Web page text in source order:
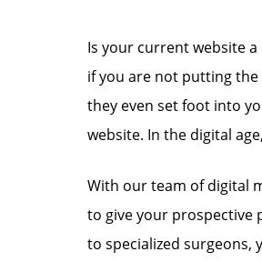
Is your current website
if you are not putting
they even set foot into
website. In the digital
With our team of digital
to give your prospective
to specialized surgeons,